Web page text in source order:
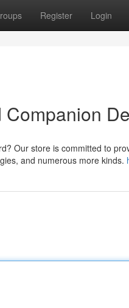
Register Login
Our store is committed to
and numerous more kinds.